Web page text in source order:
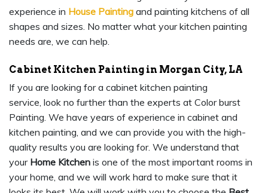
experience in House Painting and painting kitchens of all
shapes and sizes. No matter what your kitchen painting
needs are, we can help.
Cabinet Kitchen Painting in Morgan City, LA
If you are looking for a cabinet kitchen painting
service, look no further than the experts at Color burst
Painting. We have years of experience in cabinet and
kitchen painting, and we can provide you with the high-
quality results you are looking for. We understand that
your Home Kitchen is one of the most important rooms in
your home, and we will work hard to make sure that it